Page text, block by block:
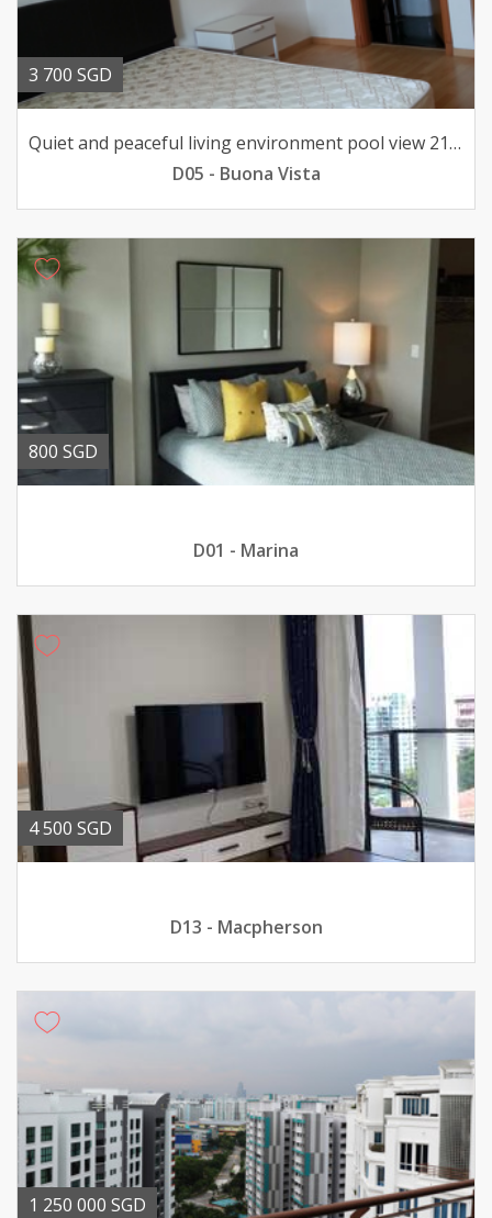
3 700 SGD
Quiet and peaceful living environment pool view 211033sqft
D05 - Buona Vista
800 SGD
D01 - Marina
4 500 SGD
D13 - Macpherson
1 250 000 SGD